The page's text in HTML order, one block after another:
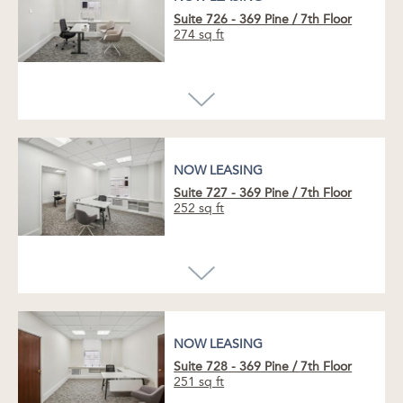
Enhance your business with this
updated officesuite, featuring a striking
glass-fronted conference room,spacious
private office, and convenient plumbed sink.
Greet clients in the inviting reception area,
Suite 726 - 369 Pine /7th Floor
274 sq ft
NOW LEASING
Suite 727 - 369 Pine /7th Floor
252 sq ft
NOW LEASING
Suite 728 - 369 Pine /7th Floor
251 sq ft